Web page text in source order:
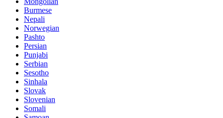
Burmese
Nepali
Norwegian
Pashto
Persian
Punjabi
Serbian
Sesotho
Sinhala
Slovak
Slovenian
Somali